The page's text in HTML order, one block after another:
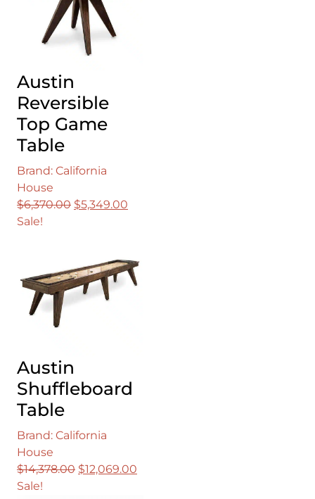
Austin
Reversible
Top Game
Table
Brand: California
House
$6,370.00 Original
$5,349.00
Sale!
Austin
Shuffleboard
Table
Brand: California
House
$14,378.00 Original
$12,069.00
Sale!